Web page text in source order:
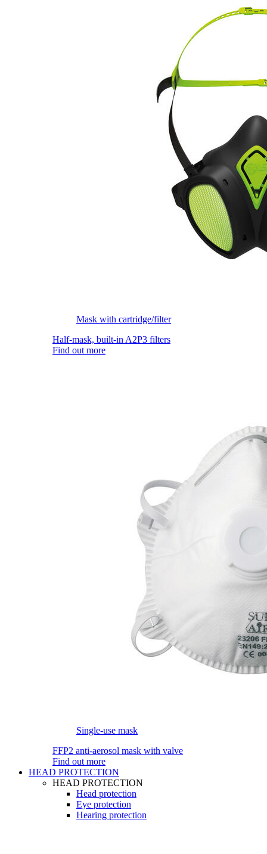
Mask with cartridge/filter
Half-mask, built-in A2P3 filters
Find out more
Single-use mask
FFP2 anti-aerosol mask with valve
Find out more
HEAD PROTECTION
HEAD PROTECTION
Head protection
Eye protection
Hearing protection